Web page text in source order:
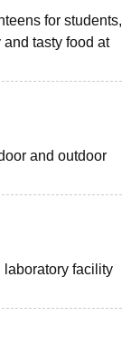
for students,
tasty food at
and outdoor
facility